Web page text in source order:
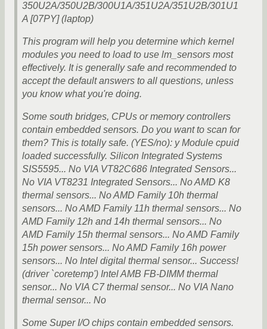
350U2A/350U2B/300U1A/351U2A/351U2B/301U1
A [07PY] (laptop)
This program will help you determine which kernel
modules you need to load to use lm_sensors most
effectively. It is generally safe and recommended to
accept the default answers to all questions, unless
you know what you're doing.
Some south bridges, CPUs or memory controllers
contain embedded sensors. Do you want to scan for
them? This is totally safe. (YES/no): y Module cpuid
loaded successfully. Silicon Integrated Systems
SIS5595... No VIA VT82C686 Integrated Sensors...
No VIA VT8231 Integrated Sensors... No AMD K8
thermal sensors... No AMD Family 10h thermal
sensors... No AMD Family 11h thermal sensors... No
AMD Family 12h and 14h thermal sensors... No
AMD Family 15h thermal sensors... No AMD Family
15h power sensors... No AMD Family 16h power
sensors... No Intel digital thermal sensor... Success!
(driver `coretemp') Intel AMB FB-DIMM thermal
sensor... No VIA C7 thermal sensor... No VIA Nano
thermal sensor... No
Some Super I/O chips contain embedded sensors.